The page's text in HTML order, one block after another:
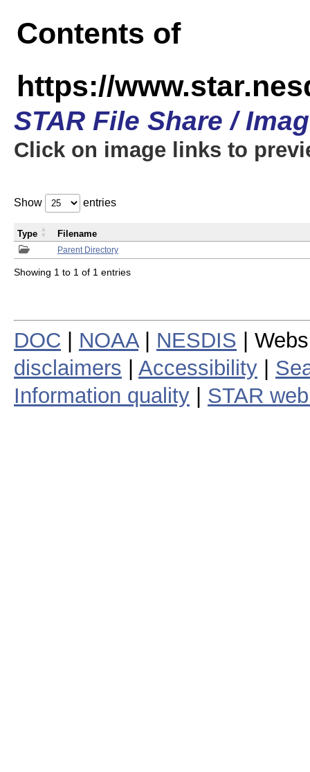
Contents of
https://
STAR File Share /
Click on image links to
Show entries
Parent Directory
Type Filename
Showing 1 to 1 of 1 entries
DOC NOAA| NESDIS |
disclaimers
Accessibility
Information quality
STAR